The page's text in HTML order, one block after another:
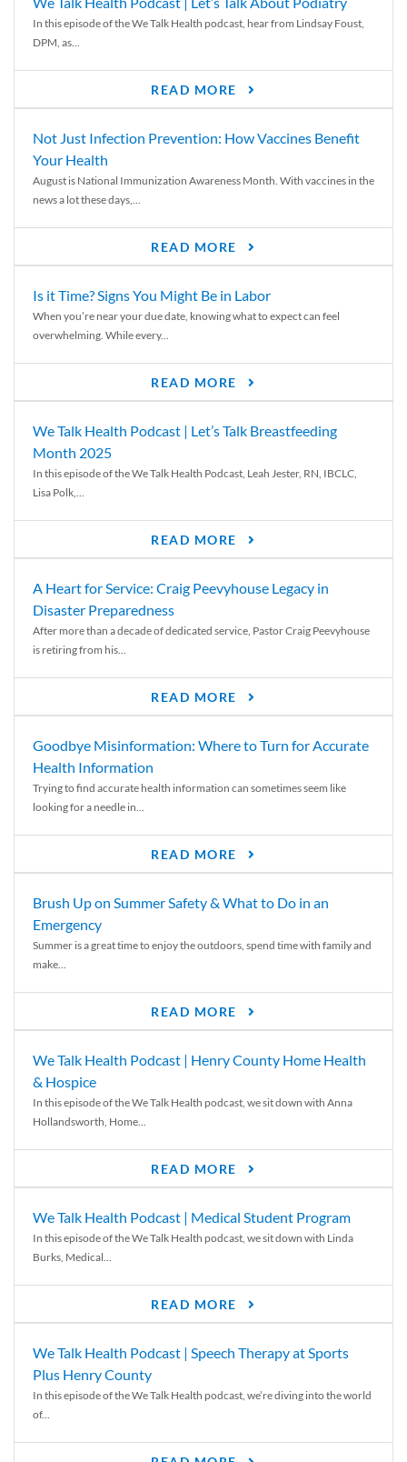
In this episode of the We Talk Health podcast, hear from Lindsay Foust,
DPM, as...
READ MORE
Not Just Infection Prevention: How Vaccines Benefit
Your Health
August is National Immunization Awareness Month. With vaccines in the
news a lot these days,...
READ MORE
Is it Time? Signs You Might Be in Labor
When you’re near your due date, knowing what to expect can feel
overwhelming. While every...
READ MORE
We Talk Health Podcast | Let’s Talk Breastfeeding
Month 2025
In this episode of the We Talk Health Podcast, Leah Jester, RN, IBCLC,
Lisa Polk,...
READ MORE
A Heart for Service: Craig Peevyhouse Legacy in
Disaster Preparedness
After more than a decade of dedicated service, Pastor Craig Peevyhouse
is retiring from his...
READ MORE
Goodbye Misinformation: Where to Turn for Accurate
Health Information
Trying to find accurate health information can sometimes seem like
looking for a needle in...
READ MORE
Brush Up on Summer Safety & What to Do in an
Emergency
Summer is a great time to enjoy the outdoors, spend time with family and
make...
READ MORE
We Talk Health Podcast | Henry County Home Health
& Hospice
In this episode of the We Talk Health podcast, we sit down with Anna
Hollandsworth, Home...
READ MORE
We Talk Health Podcast | Medical Student Program
In this episode of the We Talk Health podcast, we sit down with Linda
Burks, Medical...
READ MORE
We Talk Health Podcast | Speech Therapy at Sports
Plus Henry County
In this episode of the We Talk Health podcast, we’re diving into the world
of...